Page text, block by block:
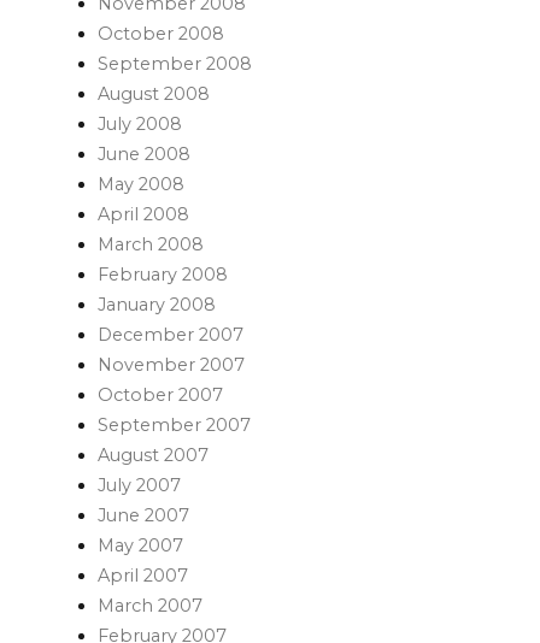
October 2008
September 2008
August 2008
July 2008
June 2008
May 2008
April 2008
March 2008
February 2008
January 2008
December 2007
November 2007
October 2007
September 2007
August 2007
July 2007
June 2007
May 2007
April 2007
March 2007
February 2007